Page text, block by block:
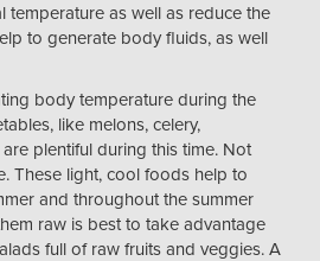
temperature as well as reduce the
to generate body fluids, as well
body temperature during the
like melons, celery,
plentiful during this time. Not
These light, cool foods help to
and throughout the summer
raw is best to take advantage
full of raw fruits and veggies. A